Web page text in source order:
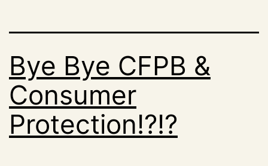
Bye Bye CFPB &
Consumer
Protection!?!?